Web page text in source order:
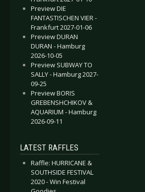
Preview DIE
FANTASTISCHEN VIER -
Frankfurt 2027-01-06
Preview DURAN
DURAN - Hamburg
2026-10-05
Preview SUBWAY TO
SALLY - Hamburg 2027-
09-25
Preview BORIS
GREBENSHCHIKOV &
AQUARIUM - Hamburg
2026-09-11
LATEST RAFFLES
Raffle: HURRICANE &
SOUTHSIDE FESTIVAL
2020 - Win Festival